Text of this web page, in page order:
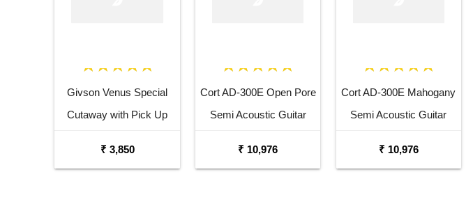
Givson Venus Special
Cutaway with Pick Up
₹ 3,850
Cort AD-300E Open Pore
Semi Acoustic Guitar
₹ 10,976
Cort AD-300E Mahogany
Semi Acoustic Guitar
₹ 10,976